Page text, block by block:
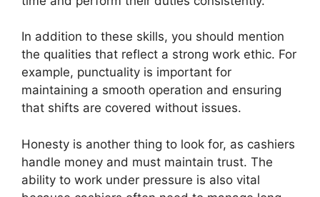
In addition to these skills, you should mention
the qualities that reflect a strong work ethic. For
example, punctuality is important for
maintaining a smooth operation and ensuring
that shifts are covered without issues.
Honesty is another thing to look for, as cashiers
handle money and must maintain trust. The
ability to work under pressure is also vital